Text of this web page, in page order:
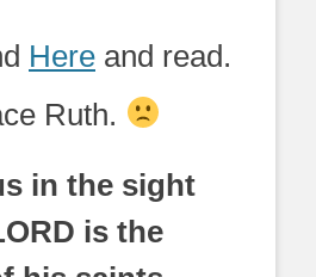
Here and read.
Ruth.
in the sight
is the